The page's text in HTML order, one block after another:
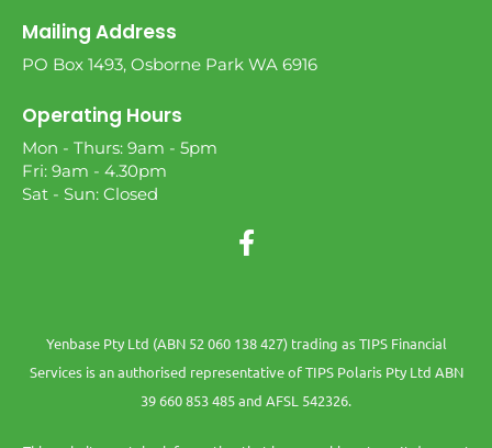
Mailing Address
PO Box 1493, Osborne Park WA 6916
Operating Hours
Mon - Thurs: 9am - 5pm
Fri: 9am - 4.30pm
Sat - Sun: Closed
Yenbase Pty Ltd (ABN 52 060 138 427) trading as TIPS Financial
Services is an authorised representative of TIPS Polaris Pty Ltd ABN
39 660 853 485 and AFSL 542326.